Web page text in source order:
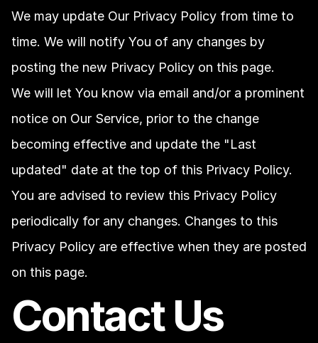
We may update Our Privacy Policy from time to
time. We will notify You of any changes by
posting the new Privacy Policy on this page.
We will let You know via email and/or a prominent
notice on Our Service, prior to the change
becoming effective and update the "Last
updated" date at the top of this Privacy Policy.
You are advised to review this Privacy Policy
periodically for any changes. Changes to this
Privacy Policy are effective when they are posted
on this page.
Contact Us